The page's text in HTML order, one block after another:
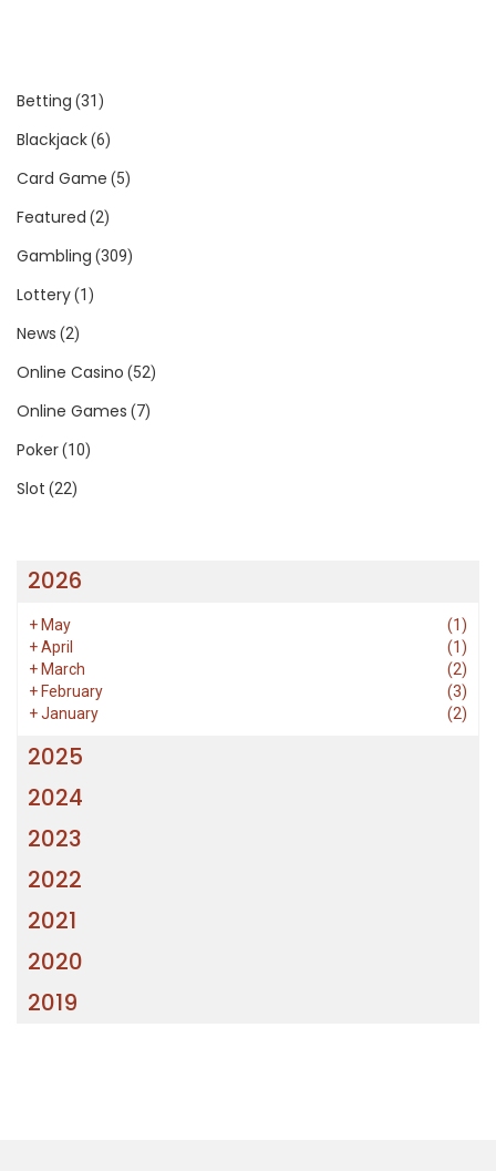
Betting (31)
Blackjack(6)
Card Game (5)
Featured (2)
Gambling (309)
Lottery(1)
News (2)
Online Casino (52)
Online Games (7)
Poker(10)
Slot (22)
2026
+ May
(1)
+April
(1)
+ March
(2)
+ February
(3)
+January (2)
2025
2024
2023
2022
2021
2020
2019